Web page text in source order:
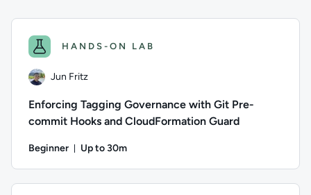
HANDS-ON LAB
Jun Fritz
Enforcing Tagging Governance with Git Pre-
commit Hooks and CloudFormation Guard
Beginner Up to 30m